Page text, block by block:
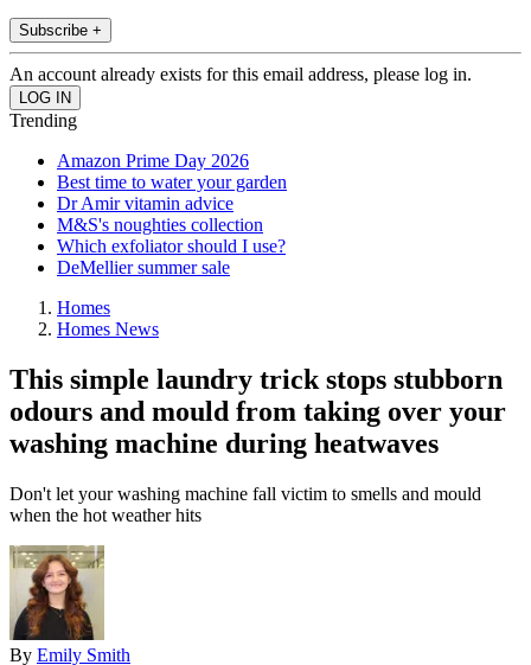
Subscribe +
An account already exists for this email address, please log in.
Trending
Amazon Prime Day 2026
Best time to water your garden
Dr Amir vitamin advice
M&S's noughties collection
Which exfoliator should I use?
DeMellier summer sale
Homes
Homes News
This simple laundry trick stops stubborn
odours and mould from taking over your
washing machine during heatwaves
Don't let your washing machine fall victim to smells and mould
when the hot weather hits
By Emily Smith